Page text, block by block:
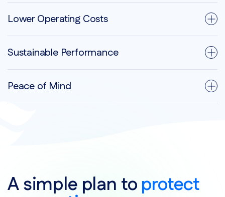
Lower Operating Costs
Sustainable Performance
Peace of Mind
A simple plan toprotect